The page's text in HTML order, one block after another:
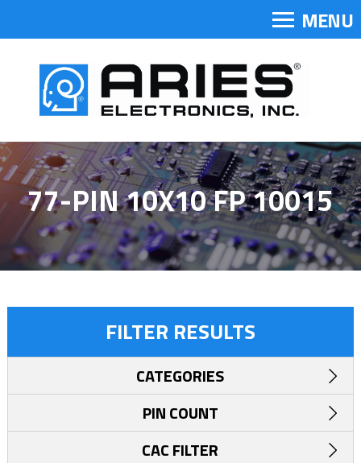
MENU
77-PIN 10X10 FP 10015
FILTER RESULTS
CATEGORIES
PIN COUNT
CAC FILTER